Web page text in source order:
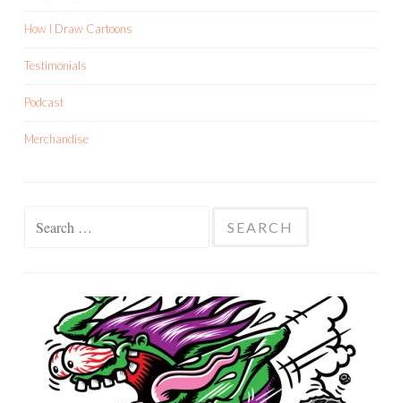
How I Draw Cartoons
Testimonials
Podcast
Merchandise